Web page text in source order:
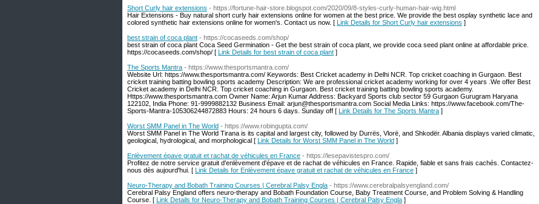
Short Curly hair extensions - https://fortune-hair-store.blogspot.com/2020/09/8-styles-curly-human-hair-wig.html
Hair Extensions - Buy natural short curly hair extensions online for women at the best price. We provide the best osplay synthetic lace and
colored synthetic hair extensions online for women's. Contact us now. [ Link Details for Short Curly hair extensions ]
best strain of coca plant - https://cocaseeds.com/shop/
best strain of coca plant Coca Seed Germination - Get the best strain of coca plant, we provide coca seed plant online at affordable price.
https://cocaseeds.com/shop/ [ Link Details for best strain of coca plant ]
The Sports Mantra - https://www.thesportsmantra.com/
Website Url: https://www.thesportsmantra.com/ Keywords: Best Cricket academy in Delhi NCR. Top cricket coaching in Gurgaon. Best
cricket training batting bowling sports academy Description: We are professional cricket academy working for over 4 years .We offer Best
Cricket academy in Delhi NCR. Top cricket coaching in Gurgaon. Best cricket training batting bowling sports academy.
Https://www.thesportsmantra.com Owner Name: Arjun Kumar Address: Backyard Sports club sector 59 Gurgaon Gurugram Haryana
122102, India Phone: 91-9999882132 Business Email: arjun@thesportsmantra.com Social Media Links: https://www.facebook.com/The-
Sports-Mantra-105306244872883 Hours: 24 hours 6 days. Sunday off [ Link Details for The Sports Mantra ]
Worst SMM Panel in The World - https://www.robingupta.com/
Worst SMM Panel in The World Tirana is its capital and largest city, followed by Durrës, Vlorë, and Shkodër. Albania displays varied climatic,
geological, hydrological, and morphological [ Link Details for Worst SMM Panel in The World ]
Enlèvement épave gratuit et rachat de véhicules en France - https://lesepavistespro.com/
Profitez de notre service gratuit d'enlèvement d'épave et de rachat de véhicules en France. Rapide, fiable et sans frais cachés. Contactez-
nous dès aujourd'hui. [ Link Details for Enlèvement épave gratuit et rachat de véhicules en France ]
Neuro-Therapy and Bobath Training Courses | Cerebral Palsy Engla - https://www.cerebralpalsyengland.com/
Cerebral Palsy England offers neuro-therapy and Bobath Foundation Course, Baby Treatment Course, and Problem Solving & Handling
Course. [ Link Details for Neuro-Therapy and Bobath Training Courses | Cerebral Palsy Engla ]